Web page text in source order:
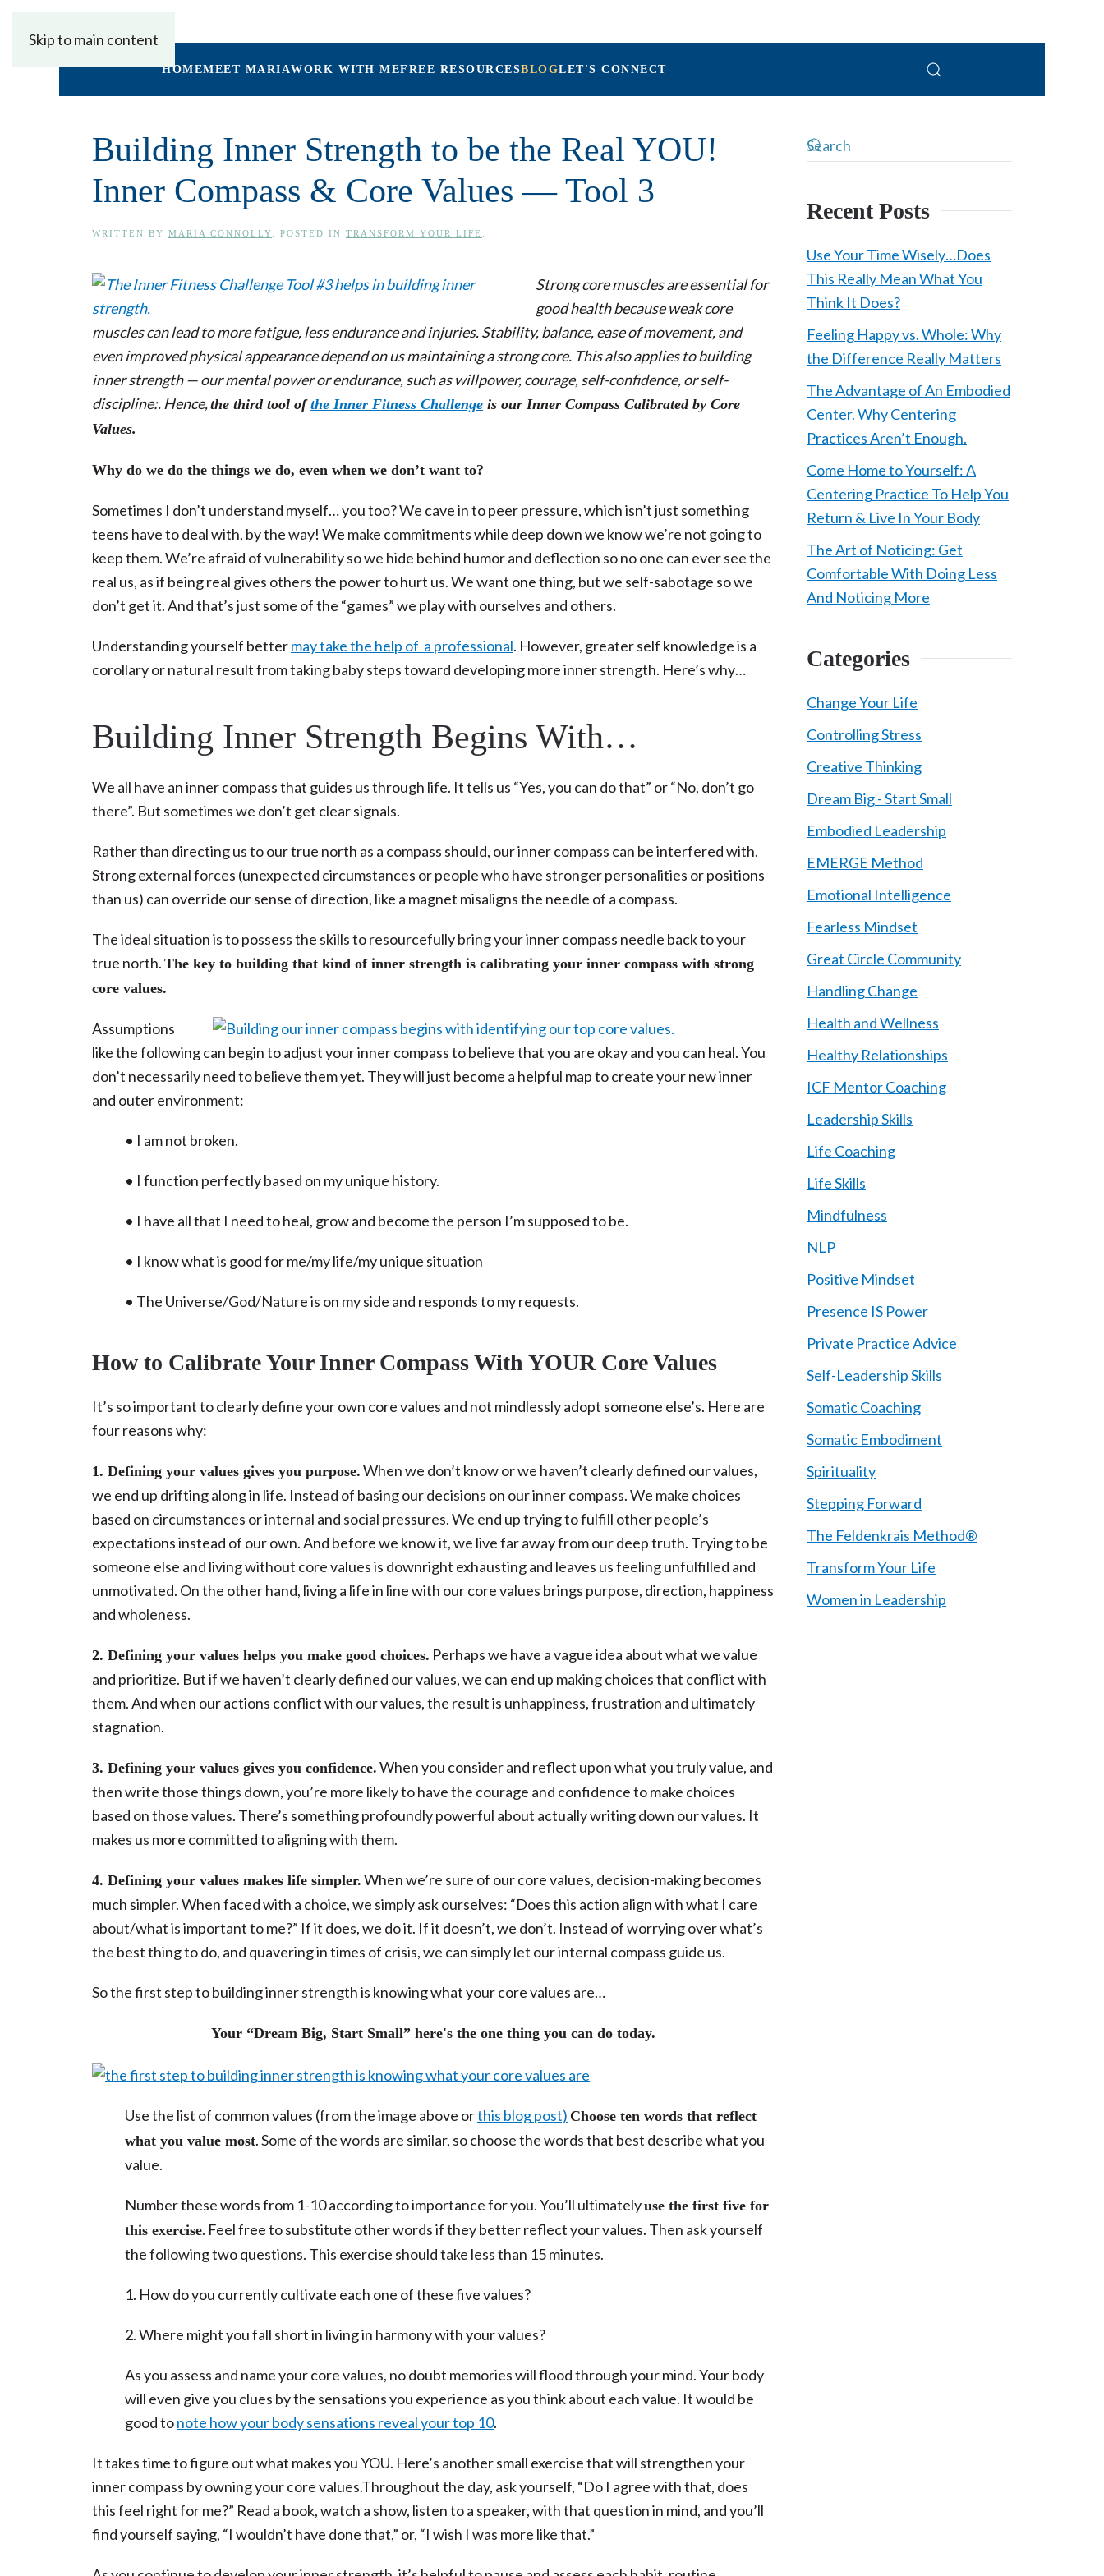
Skip to main content
Maria Connolly, LPC
HOMEMEET MARIAWORK WITH MEFREE RESOURCESBLOGLET'S CONNECT
Building Inner Strength to be the Real YOU!
Inner Compass & Core Values — Tool 3
WRITTEN BY MARIA CONNOLLY . POSTED IN TRANSFORM YOUR LIFE
Strong core muscles are essential for
good health because weak core
muscles can lead to more fatigue, less endurance and injuries. Stability, balance, ease of movement, and
even improved physical appearance depend on us maintaining a strong core. This also applies to building
inner strength — our mental power or endurance, such as willpower, courage, self-confidence, or self-
discipline:. Hence,the third tool ofthe Inner Fitness Challenge is our Inner Compass Calibrated by Core
Values.
Why do we do the things we do, even when we don’t want to?
Sometimes I don’t understand myself… you too? We cave in to peer pressure, which isn’t just something
teens have to deal with, by the way! We make commitments while deep down we know we’re not going to
keep them. We’re afraid of vulnerability so we hide behind humor and deflection so no one can ever see the
real us, as if being real gives others the power to hurt us. We want one thing, but we self-sabotage so we
don’t get it. And that’s just some of the “games” we play with ourselves and others.
Understanding yourself bettermay take the help of a professional. However, greater self knowledge is a
corollary or natural result from taking baby steps toward developing more inner strength. Here’s why…
Building Inner Strength Begins With…
We all have an inner compass that guides us through life. It tells us “Yes, you can do that” or “No, don’t go
there”. But sometimes we don’t get clear signals.
Rather than directing us to our true north as a compass should, our inner compass can be interfered with.
Strong external forces (unexpected circumstances or people who have stronger personalities or positions
than us) can override our sense of direction, like a magnet misaligns the needle of a compass.
The ideal situation is to possess the skills to resourcefully bring your inner compass needle back to your
true north. The key to building that kind of inner strength is calibrating your inner compass with strong
core values.
Assumptions
like the following can begin to adjust your inner compass to believe that you are okay and you can heal. You
don’t necessarily need to believe them yet. They will just become a helpful map to create your new inner
and outer environment:
• I am not broken.
• I function perfectly based on my unique history.
• I have all that I need to heal, grow and become the person I’m supposed to be.
• I know what is good for me/my life/my unique situation
• The Universe/God/Nature is on my side and responds to my requests.
How to Calibrate Your Inner Compass With YOUR Core Values
It’s so important to clearly define your own core values and not mindlessly adopt someone else’s. Here are
four reasons why:
1. Defining your values gives you purpose. When we don’t know or we haven’t clearly defined our values,
we end up drifting along in life. Instead of basing our decisions on our inner compass. We make choices
based on circumstances or internal and social pressures. We end up trying to fulfill other people’s
expectations instead of our own. And before we know it, we live far away from our deep truth. Trying to be
someone else and living without core values is downright exhausting and leaves us feeling unfulfilled and
unmotivated. On the other hand, living a life in line with our core values brings purpose, direction, happiness
and wholeness.
2. Defining your values helps you make good choices. Perhaps we have a vague idea about what we value
and prioritize. But if we haven’t clearly defined our values, we can end up making choices that conflict with
them. And when our actions conflict with our values, the result is unhappiness, frustration and ultimately
stagnation.
3. Defining your values gives you confidence. When you consider and reflect upon what you truly value, and
then write those things down, you’re more likely to have the courage and confidence to make choices
based on those values. There’s something profoundly powerful about actually writing down our values. It
makes us more committed to aligning with them.
4. Defining your values makes life simpler. When we’re sure of our core values, decision-making becomes
much simpler. When faced with a choice, we simply ask ourselves: “Does this action align with what I care
about/what is important to me?” If it does, we do it. If it doesn’t, we don’t. Instead of worrying over what’s
the best thing to do, and quavering in times of crisis, we can simply let our internal compass guide us.
So the first step to building inner strength is knowing what your core values are…
Your “Dream Big, Start Small” here's the one thing you can do today.
Use the list of common values (from the image above orthis blog post) Choose ten words that reflect
what you value most. Some of the words are similar, so choose the words that best describe what you
value.
Number these words from 1-10 according to importance for you. You’ll ultimatelyuse the first five for
this exercise. Feel free to substitute other words if they better reflect your values. Then ask yourself
the following two questions. This exercise should take less than 15 minutes.
1. How do you currently cultivate each one of these five values?
2. Where might you fall short in living in harmony with your values?
As you assess and name your core values, no doubt memories will flood through your mind. Your body
will even give you clues by the sensations you experience as you think about each value. It would be
good tonote how your body sensations reveal your top 10.
It takes time to figure out what makes you YOU. Here’s another small exercise that will strengthen your
inner compass by owning your core values.Throughout the day, ask yourself, “Do I agree with that, does
this feel right for me?” Read a book, watch a show, listen to a speaker, with that question in mind, and you’ll
find yourself saying, “I wouldn’t have done that,” or, “I wish I was more like that.”
Recent Posts
Use Your Time Wisely…Does
This Really Mean What You
Think It Does?
Feeling Happy vs. Whole: Why
the Difference Really Matters
The Advantage of An Embodied
Center. Why Centering
Practices Aren’t Enough.
Come Home to Yourself: A
Centering Practice To Help You
Return & Live In Your Body
The Art of Noticing: Get
Comfortable With Doing Less
And Noticing More
Categories
Change Your Life
Controlling Stress
Creative Thinking
Dream Big - Start Small
Embodied Leadership
EMERGE Method
Emotional Intelligence
Fearless Mindset
Great Circle Community
Handling Change
Health and Wellness
Healthy Relationships
ICF Mentor Coaching
Leadership Skills
Life Coaching
Life Skills
Mindfulness
NLP
Positive Mindset
Presence IS Power
Private Practice Advice
Self-Leadership Skills
Somatic Coaching
Somatic Embodiment
Spirituality
Stepping Forward
The Feldenkrais Method®
Transform Your Life
Women in Leadership